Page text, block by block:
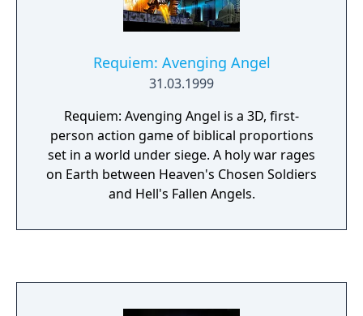
improves the formula by adding new spells,
better quality sound and graphics, and a
character development system that allows
you to customize your divine powers in any
way you want. You really can’t go wrong with
a game where you can kill gods, obliterate
entire continents, and strike down upon the
infidels with great vengeance and furious
anger. Just as Peter Molyneux, those things
simply never get old.
Requiem: Avenging Angel
31.03.1999
Requiem: Avenging Angel is a 3D, first-
person action game of biblical proportions
set in a world under siege. A holy war rages
on Earth between Heaven's Chosen Soldiers
and Hell's Fallen Angels.